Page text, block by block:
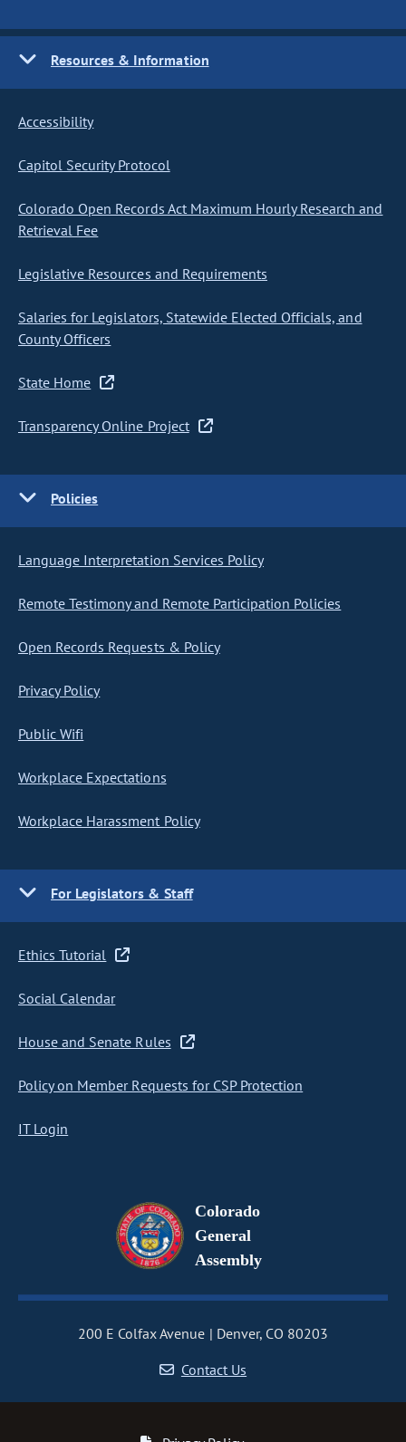
Resources & Information
Accessibility
Capitol Security Protocol
Colorado Open Records Act Maximum Hourly Research and
Retrieval Fee
Legislative Resources and Requirements
Salaries for Legislators, Statewide Elected Officials, and
County Officers
State Home
Transparency Online Project
Policies
Language Interpretation Services Policy
Remote Testimony and Remote Participation Policies
Open Records Requests & Policy
Privacy Policy
Public Wifi
Workplace Expectations
Workplace Harassment Policy
For Legislators & Staff
Ethics Tutorial
Social Calendar
House and Senate Rules
Policy on Member Requests for CSP Protection
IT Login
Colorado
General
Assembly
200 E Colfax Avenue
Denver, CO 80203
Contact Us